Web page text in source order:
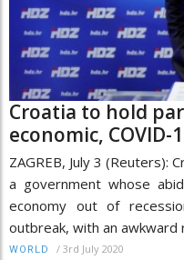
Croatia to hold
economic,
ZAGREB, July 3 (Reuters):
a government whose
economy out of
outbreak, with an awkward
WORLD / 3rd July 2020